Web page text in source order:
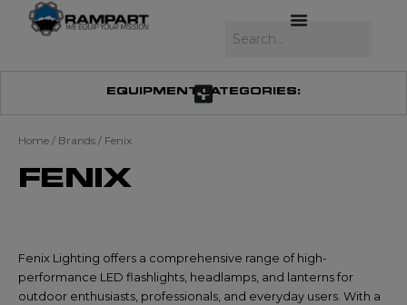
EQUIPMENT CATEGORIES:
Home / Brands / Fenix
FENIX
Fenix Lighting offers a comprehensive range of high-
performance LED flashlights, headlamps, and lanterns for
outdoor enthusiasts, professionals, and everyday users. With a